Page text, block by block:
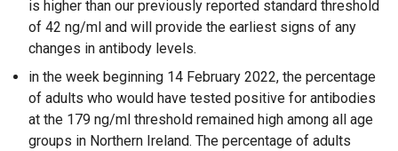
is higher than our previously reported standard threshold
of 42 ng/ml and will provide the earliest signs of any
changes in antibody levels.
in the week beginning 14 February 2022, the percentage
of adults who would have tested positive for antibodies
at the 179 ng/ml threshold remained high among all age
groups in Northern Ireland. The percentage of adults